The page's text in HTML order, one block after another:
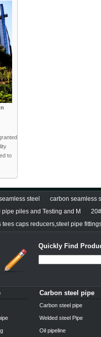
to
steel
carbon seamless
piles and Testing and M
tees caps reducers,steel pipe
Quickly Find
Carbon steel pipe
Carbon steel pipe
Welded steel Pipe
Oil pipeline